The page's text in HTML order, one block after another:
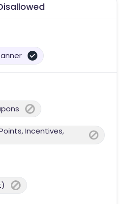
Incentives,